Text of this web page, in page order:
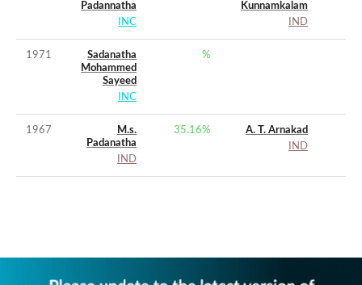
Padannatha
INC
Kunnamkalam
IND
1971
Sadanatha
Mohammed
Sayeed
INC
%
1967
M.s.
Padanatha
IND
35.16%
A. T. Arnakad
IND